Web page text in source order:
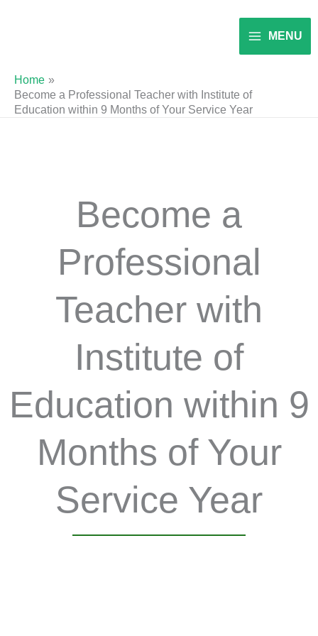
MENU
Home
Become a Professional Teacher with Institute of
Education within 9 Months of Your Service Year
Become a
Professional
Teacher with
Institute of
Education within 9
Months of Your
Service Year